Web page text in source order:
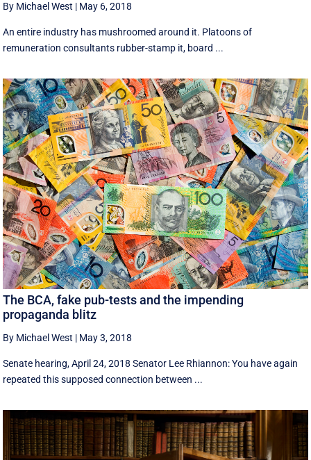
By Michael West | May 6, 2018
An entire industry has mushroomed around it. Platoons of
remuneration consultants rubber-stamp it, board ...
The BCA, fake pub-tests and the impending
propaganda blitz
By Michael West | May 3, 2018
Senate hearing, April 24, 2018 Senator Lee Rhiannon: You have again
repeated this supposed connection between ...